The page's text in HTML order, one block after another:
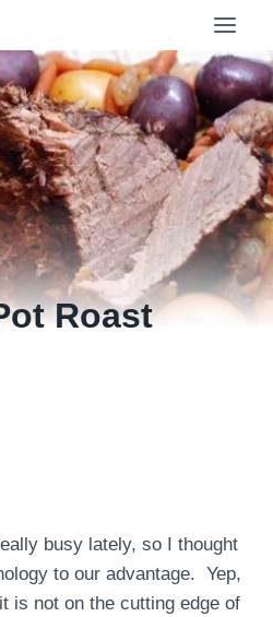
Roast
busy lately, so I thought
to our advantage. Yep,
is not on the cutting edge of